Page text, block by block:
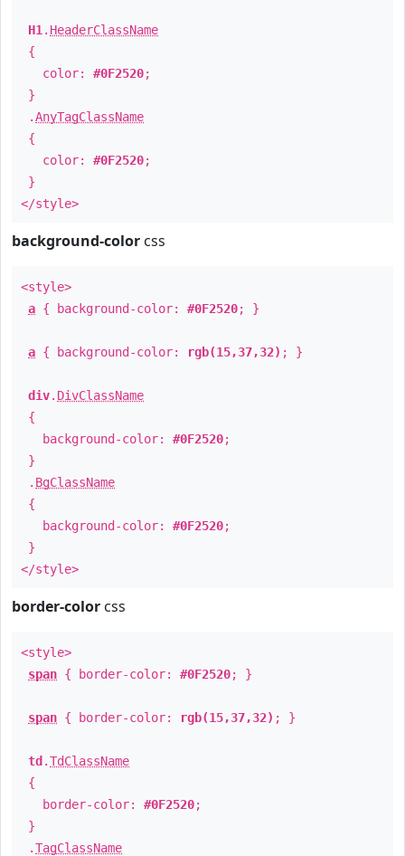
H1 . HeaderClassName
{
color: #0F2520;
}
.AnyTagClassName
{
color: #0F2520;
}
</style>
background-color css
<style>
a { background-color: #0F2520; }
a { background-color: rgb(15,37,32) ; }
div. DivClassName
{
background-color: #0F2520;
}
. BgClassName
{
background-color: #0F2520;
}
</style>
border-color css
<style>
span { border-color: #0F2520; }
span { border-color: rgb(15,37,32) ; }
td .TdClassName
{
border-color: #0F2520;
}
.TagClassName